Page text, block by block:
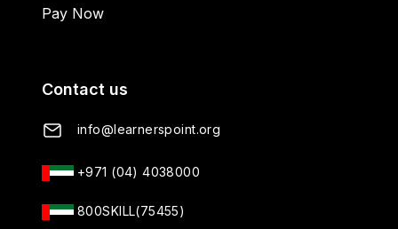
Pay Now
Contact us
info@learnerspoint.org
+971 (04) 4038000
800SKILL(75455)